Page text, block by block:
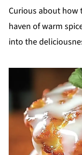
Curious about
haven of warm
into the